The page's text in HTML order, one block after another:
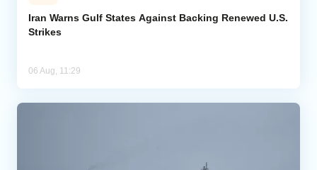
Iran Warns Gulf States Against Backing Renewed U.S.
Strikes
06 Aug, 11:29